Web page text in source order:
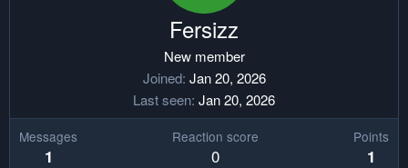
Fersizz
New member
Joined Jan 20, 2026
Last seen Jan 20, 2026
Messages
1
Reaction score
0
Points
1